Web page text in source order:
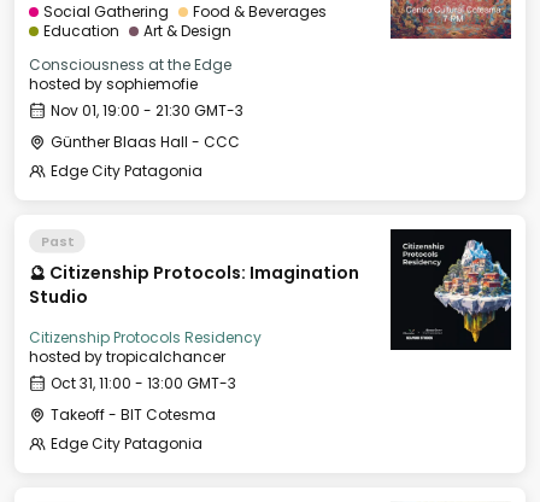
Social Gathering
Food & Beverages
Education
Art & Design
Consciousness at the Edge
hosted bysophiemofie
Nov 01, 19:00 - 21:30 GMT-3
Günther Blaas Hall - CCC
Edge City Patagonia
Past
🔮 Citizenship Protocols: Imagination
Studio
Citizenship Protocols Residency
hosted bytropicalchancer
Oct 31, 11:00 - 13:00 GMT-3
Takeoff - BIT Cotesma
Edge City Patagonia